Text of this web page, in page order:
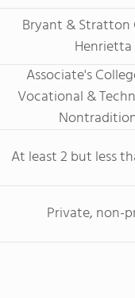
Bryant & Stratton
Henrietta
Associate's
Vocational &
At least 2 but less
Private, non-